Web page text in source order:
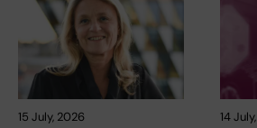
15 July, 2026 14